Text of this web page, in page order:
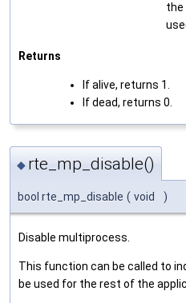
the
Returns
If alive, returns 1.
If dead, returns 0.
◆ rte_mp_disable()
bool rte_mp_disable ( void )
Disable multiprocess.
This function can be called to
be used for the rest of the